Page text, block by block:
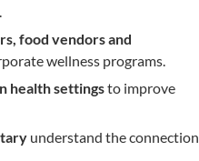
.
food vendors and
wellness programs.
health settingsto improve
understand the connection